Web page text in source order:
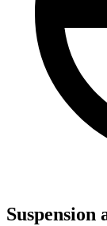
Suspension